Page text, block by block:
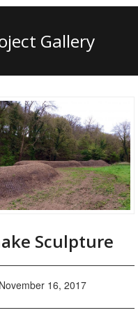
Gallery
Sculpture
November 16, 2017